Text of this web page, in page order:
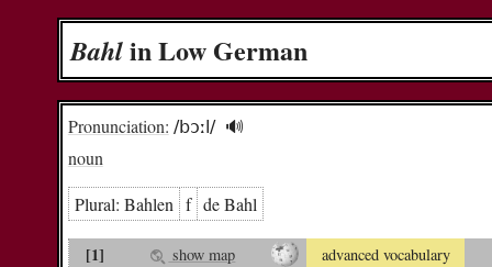
Bahlin Low German
Pronunciation: /bɔːl/ 🔊︎
noun
Plural: Bah­len f de Bahl
[1] show map advanced vocabulary